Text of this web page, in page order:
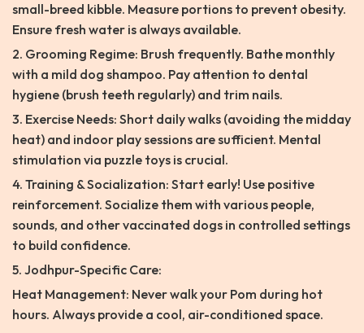
small-breed kibble. Measure portions to prevent obesity.
Ensure fresh water is always available.
2. Grooming Regime: Brush frequently. Bathe monthly
with a mild dog shampoo. Pay attention to dental
hygiene (brush teeth regularly) and trim nails.
3. Exercise Needs: Short daily walks (avoiding the midday
heat) and indoor play sessions are sufficient. Mental
stimulation via puzzle toys is crucial.
4. Training & Socialization: Start early! Use positive
reinforcement. Socialize them with various people,
sounds, and other vaccinated dogs in controlled settings
to build confidence.
5. Jodhpur-Specific Care:
Heat Management: Never walk your Pom during hot
hours. Always provide a cool, air-conditioned space.